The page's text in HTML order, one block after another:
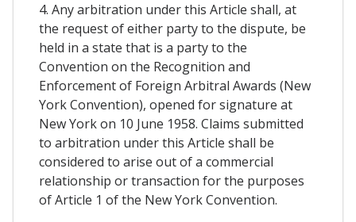
4. Any arbitration under this Article shall, at
the request of either party to the dispute, be
held in a state that is a party to the
Convention on the Recognition and
Enforcement of Foreign Arbitral Awards (New
York Convention), opened for signature at
New York on 10 June 1958. Claims submitted
to arbitration under this Article shall be
considered to arise out of a commercial
relationship or transaction for the purposes
of Article 1 of the New York Convention.